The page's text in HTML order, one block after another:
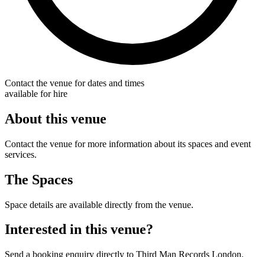
Contact the venue for dates and times
available for hire
About this venue
Contact the venue for more information about its spaces and event
services.
The Spaces
Space details are available directly from the venue.
Interested in this venue?
Send a booking enquiry directly to Third Man Records London.